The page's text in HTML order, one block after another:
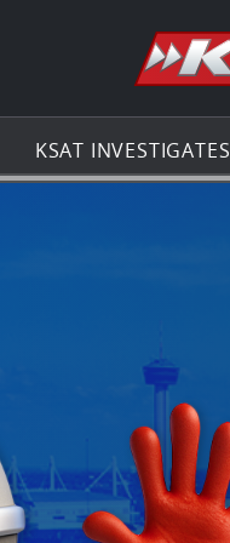
KSAT INVESTIGATES